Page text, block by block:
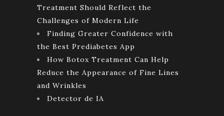
Treatment Should Reflect the
Challenges of Modern Life
Finding Greater Confidence with
the Best Prediabetes App
How Botox Treatment Can Help
Reduce the Appearance of Fine Lines
and Wrinkles
Detector de IA